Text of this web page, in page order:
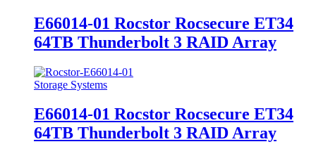
E66014-01 Rocstor Rocsecure ET34
64TB Thunderbolt 3 RAID Array
Storage Systems
E66014-01 Rocstor Rocsecure ET34
64TB Thunderbolt 3 RAID Array